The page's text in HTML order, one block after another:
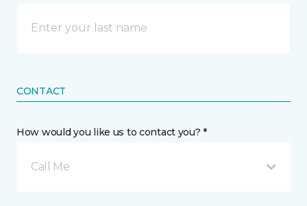
CONTACT
How would you like us to contact you? *
Call Me